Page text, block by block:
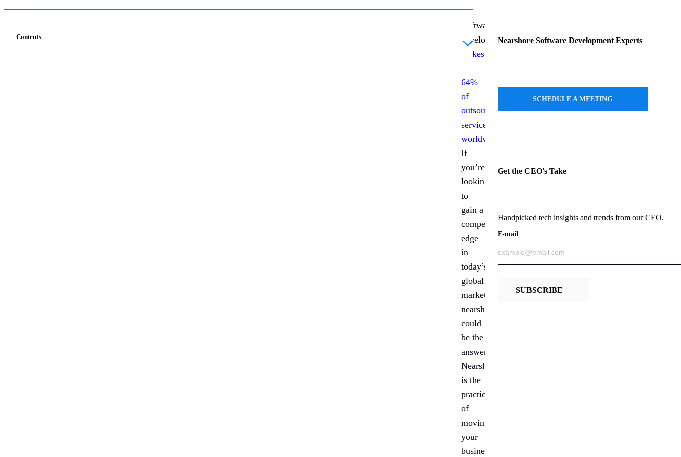
Schedule a Call
Contents
Software
development
makes
64%
of
outsourced
services
worldwide
If
you’re
looking
to
gain a
competitive
edge
in
today’s
global
market,
nearshoring
could
be the
answer.
Nearshoring
is the
practice
of
moving
your
business
Nearshore Software Development Experts
SCHEDULE A MEETING
Get the CEO's Take
Handpicked tech insights and trends from our CEO.
E-mail
SUBSCRIBE